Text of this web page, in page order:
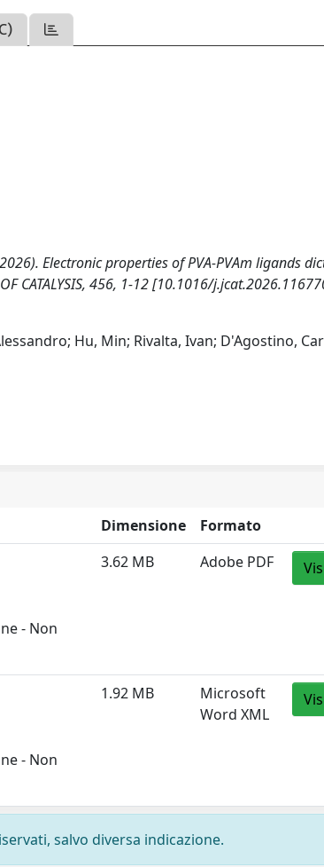
Electronic properties of PVA‑PVAm ligands
CATALYSIS, 456, 1-12 [10.1016/
Hu, Min; Rivalta, Ivan; D'Agostino,
Dimensione Formato
- Non
3.62 MB Adobe PDF
- Non
1.92 MB
Microsoft
Word XML
salvo diversa indicazione.